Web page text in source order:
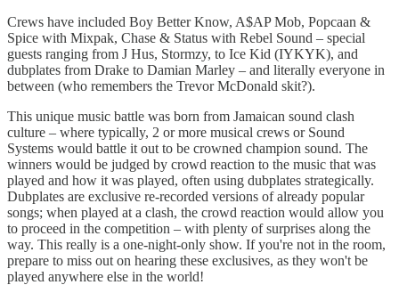
Crews have included Boy Better Know, A$AP Mob, Popcaan &
Spice with Mixpak, Chase & Status with Rebel Sound – special
guests ranging from J Hus, Stormzy, to Ice Kid (IYKYK), and
dubplates from Drake to Damian Marley – and literally everyone in
between (who remembers the Trevor McDonald skit?).
This unique music battle was born from Jamaican sound clash
culture – where typically, 2 or more musical crews or Sound
Systems would battle it out to be crowned champion sound. The
winners would be judged by crowd reaction to the music that was
played and how it was played, often using dubplates strategically.
Dubplates are exclusive re-recorded versions of already popular
songs; when played at a clash, the crowd reaction would allow you
to proceed in the competition – with plenty of surprises along the
way. This really is a one-night-only show. If you're not in the room,
prepare to miss out on hearing these exclusives, as they won't be
played anywhere else in the world!